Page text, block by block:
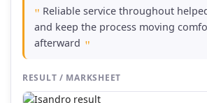
" Reliable service throughout
and keep the process moving
afterward "
RESULT / MARKSHEET